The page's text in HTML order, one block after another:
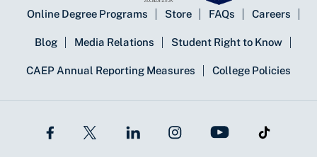
Online Degree Programs Store FAQs Careers
Blog Media Relations Student Right to Know
CAEP Annual Reporting Measures College Policies